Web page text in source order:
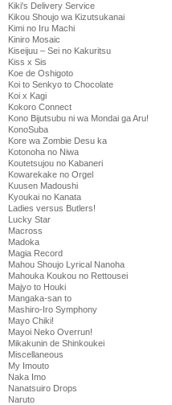
Kiki's Delivery Service
Kikou Shoujo wa Kizutsukanai
Kimi no Iru Machi
Kiniro Mosaic
Kiseijuu – Sei no Kakuritsu
Kiss x Sis
Koe de Oshigoto
Koi to Senkyo to Chocolate
Koi x Kagi
Kokoro Connect
Kono Bijutsubu ni wa Mondai ga Aru!
KonoSuba
Kore wa Zombie Desu ka
Kotonoha no Niwa
Koutetsujou no Kabaneri
Kowarekake no Orgel
Kuusen Madoushi
Kyoukai no Kanata
Ladies versus Butlers!
Lucky Star
Macross
Madoka
Magia Record
Mahou Shoujo Lyrical Nanoha
Mahouka Koukou no Rettousei
Majyo to Houki
Mangaka-san to
Mashiro-Iro Symphony
Mayo Chiki!
Mayoi Neko Overrun!
Mikakunin de Shinkoukei
Miscellaneous
My Imouto
Naka Imo
Nanatsuiro Drops
Naruto